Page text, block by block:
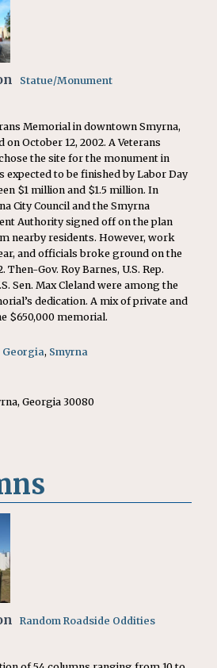
Statue/Monument
Memorial in downtown Smyrna,
on October 12, 2002. A Veterans
the site for the monument in
expected to be finished by Labor Day
$1 million and $1.5 million. In
City Council and the Smyrna
Authority signed off on the plan
nearby residents. However, work
and officials broke ground on the
Then-Gov. Roy Barnes, U.S. Rep.
Sen. Max Cleland were among the
dedication. A mix of private and
$650,000 memorial.
Georgia, Smyrna
Georgia 30080
Random Roadside Oddities